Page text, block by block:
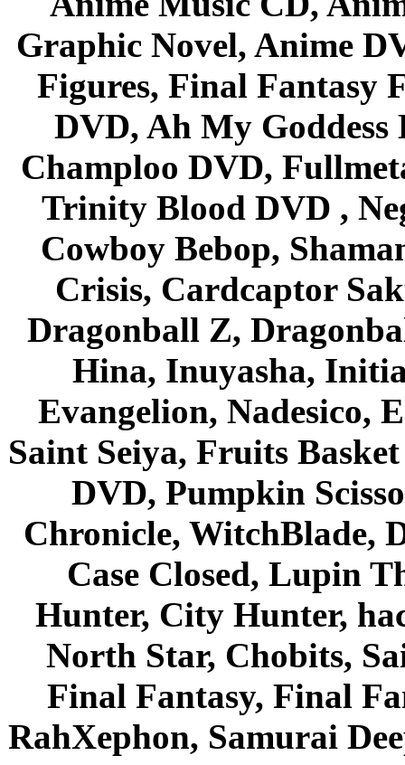
Graphic Novel, Anime
Figures, Final Fantasy
DVD, Ah My Goddess
Champloo DVD,
Trinity Blood DVD ,
Cowboy Bebop,
Crisis, Cardcaptor
Dragonball Z,
Hina, Inuyasha,
Evangelion, Nadesico,
Saint Seiya, Fruits
DVD, Pumpkin
Chronicle, WitchBlade,
Case Closed, Lupin
Hunter, City Hunter,
North Star, Chobits,
Final Fantasy, Final
RahXephon, Samurai